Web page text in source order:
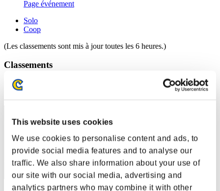
This website uses cookies
We use cookies to personalise content and ads, to
provide social media features and to analyse our
traffic. We also share information about your use of
our site with our social media, advertising and
analytics partners who may combine it with other
Page événement
Solo
Coop
(Les classements sont mis à jour toutes les 6 heures.)
Classements
Rang